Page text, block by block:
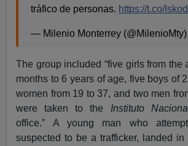
tráfico de personas. https://t.co/
— Milenio Monterrey
The group included “five girls from the
months to 6 years of age, five boys of
women from 19 to 37, and two men
were taken to the Instituto
office.” A young man who
suspected to be a trafficker, landed in